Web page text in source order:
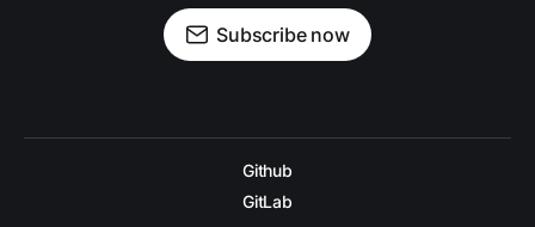
Subscribe now
Github
GitLab